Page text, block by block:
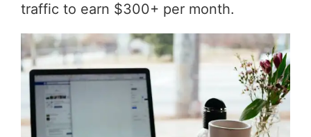
traffic to earn $300+ per month.